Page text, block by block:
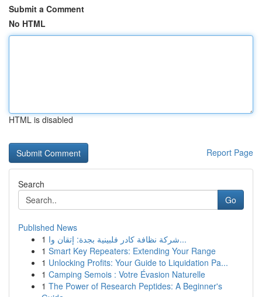
Submit a Comment
No HTML
HTML is disabled
Report Page
Search
Go
Published News
1
شركة نظافة كادر فلبينية بجدة: إتقان وا...
1 Smart Key Repeaters: Extending Your Range
1 Unlocking Profits: Your Guide to Liquidation Pa...
1 Camping Semois : Votre Évasion Naturelle
1 The Power of Research Peptides: A Beginner's